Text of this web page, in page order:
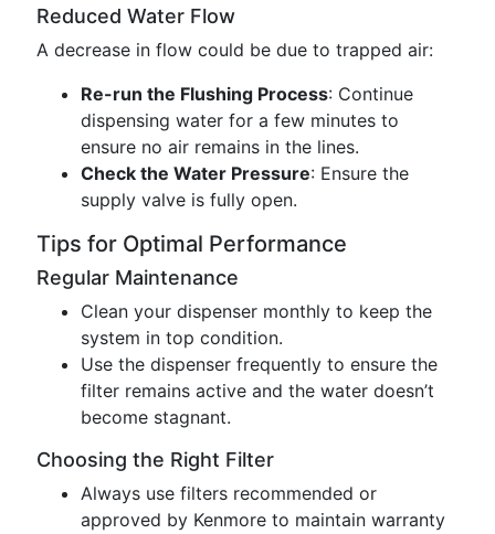
Reduced Water Flow
A decrease in flow could be due to trapped air:
Re-run the Flushing Process: Continue
dispensing water for a few minutes to
ensure no air remains in the lines.
Check the Water Pressure: Ensure the
supply valve is fully open.
Tips for Optimal Performance
Regular Maintenance
Clean your dispenser monthly to keep the
system in top condition.
Use the dispenser frequently to ensure the
filter remains active and the water doesn’t
become stagnant.
Choosing the Right Filter
Always use filters recommended or
approved by Kenmore to maintain warranty